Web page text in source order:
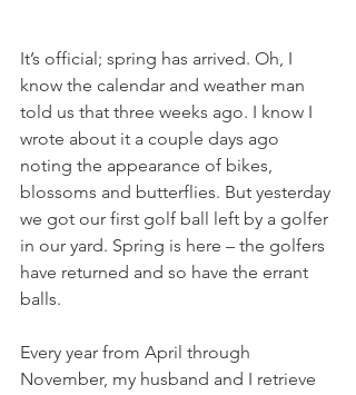
It’s official; spring has arrived. Oh, I
know the calendar and weather man
told us that three weeks ago. I know I
wrote about it a couple days ago
noting the appearance of bikes,
blossoms and butterflies. But yesterday
we got our first golf ball left by a golfer
in our yard. Spring is here – the golfers
have returned and so have the errant
balls.
Every year from April through
November, my husband and I retrieve